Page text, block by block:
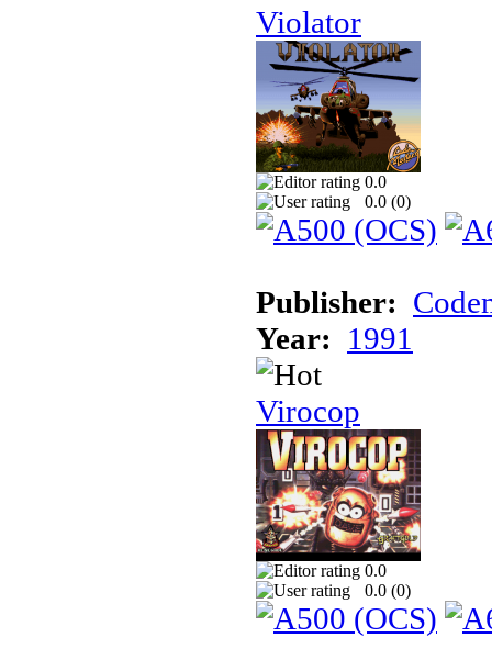
Violator
0.0
0.0 (0)
Publisher:
Year: 1991
Virocop
0.0
0.0 (0)